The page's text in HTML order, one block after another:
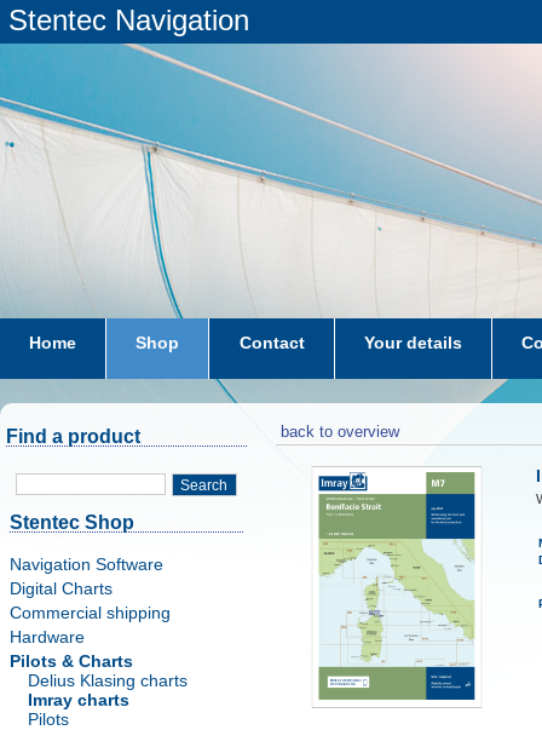
Stentec Navigation
Home Shop Contact Your details
subscriptions dkw-coastal-waters-NL
Find a product
Search
Stentec Shop
Navigation Software
Digital Charts
Commercial shipping
Hardware
Pilots & Charts
Delius Klasing charts
Imray charts
Pilots
back to overview